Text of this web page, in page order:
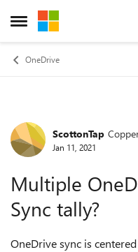
Open Side Menu
Skip to content
OneDrive
ForumScottonTap
Jan 11, 2021
Multiple
Sync tally?
OneDrive sync is